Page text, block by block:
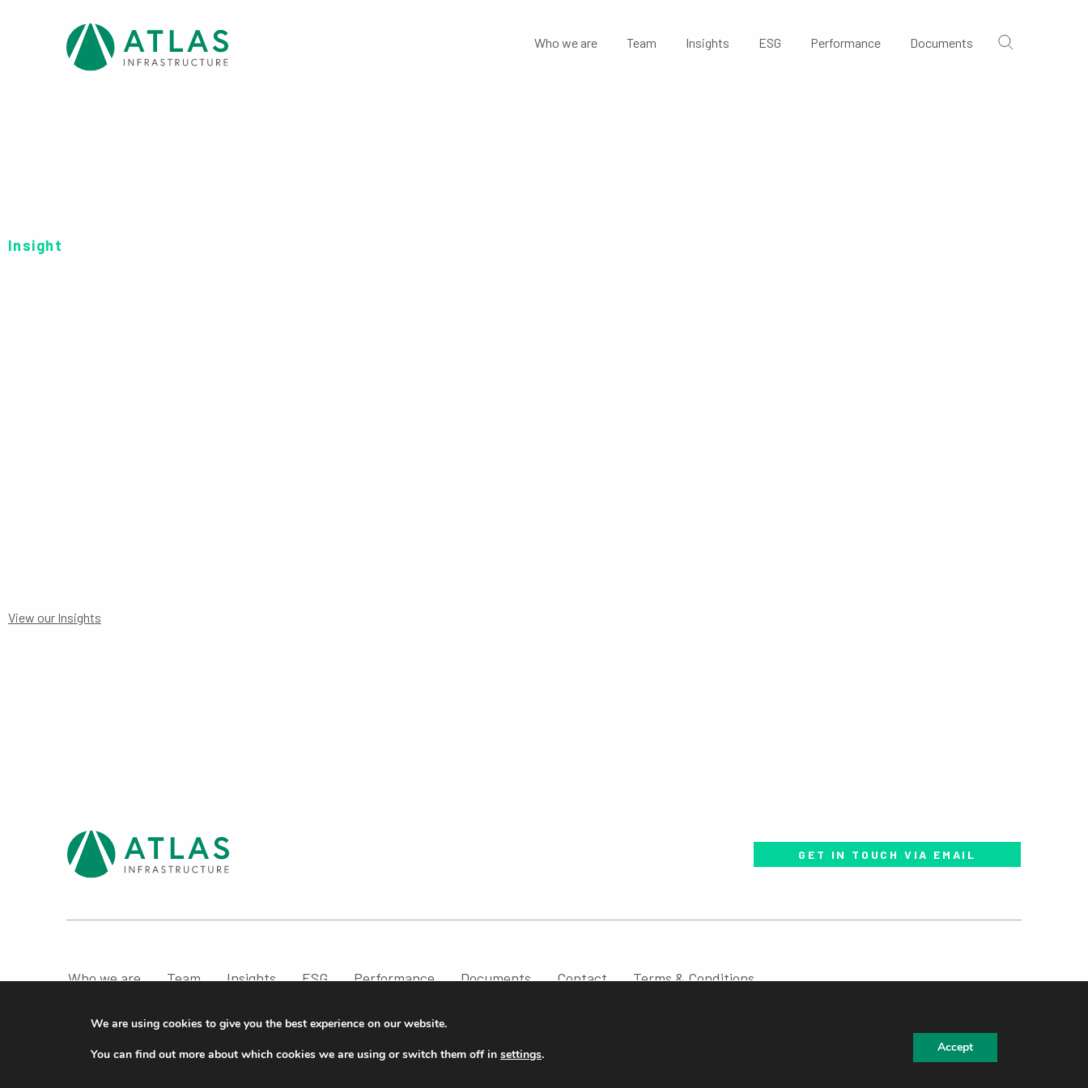
Who we are Team Insights ESG Performance Documents
Insight
View our Insights
GET IN TOUCH VIA EMAIL
Who we are Team Insights ESG Performance Documents Contact
Terms & Conditions
We are using cookies to give you the best experience on our website.
You can find out more about which cookies we are using or switch them off in settings. Accept